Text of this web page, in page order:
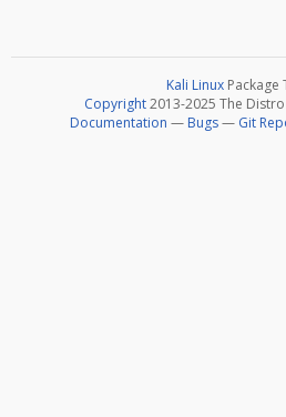
Kali Linux Package
Copyright2013-2025 The
Documentation — Bugs— Git